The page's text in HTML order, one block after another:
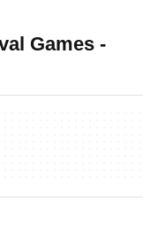
Games -